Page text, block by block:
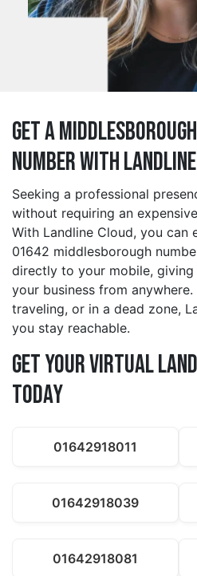
Get a
Number with
Seeking a professional
without requiring an
With Landline Cloud, you can
01642 middlesborough
directly to your mobile,
your business from anywhere.
traveling, or in a dead zone,
you stay reachable.
Get Your Virtual
Today
01642918011
01642918039
01642918081